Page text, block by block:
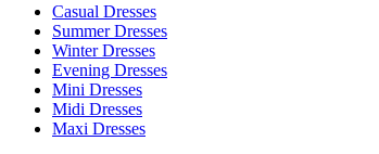
Casual Dresses
Summer Dresses
Winter Dresses
Evening Dresses
Mini Dresses
Midi Dresses
Maxi Dresses